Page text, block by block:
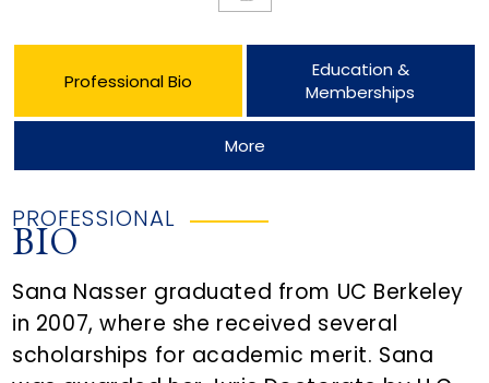
Professional Bio
Education &
Memberships
More
PROFESSIONAL
BIO
Sana Nasser graduated from UC Berkeley
in 2007, where she received several
scholarships for academic merit. Sana